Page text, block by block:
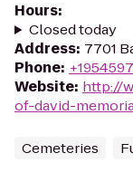
Hours:
Closed today
Address: 7701
Phone:
Website: http://
of-david-
Cemeteries